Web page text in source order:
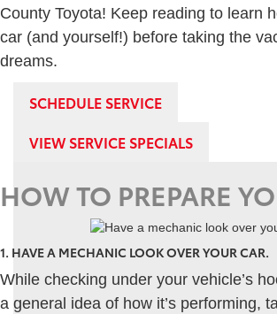
County Toyota! Keep reading to learn
car (and yourself!) before taking the
dreams.
SCHEDULE SERVICE
VIEW SERVICE SPECIALS
HOW TO PREPARE
1. HAVE A MECHANIC LOOK OVER YOUR CAR.
While checking under your vehicle’s
a general idea of how it’s performing,